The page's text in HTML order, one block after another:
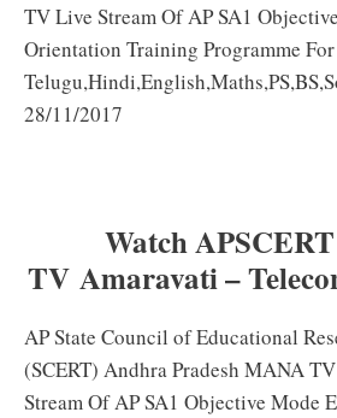
TV Live Stream Of AP SA1
Orientation Training Programme For
28/11/2017
Watch
TV Amaravati –
AP State Council of Educational
(SCERT) Andhra Pradesh MANA
Stream Of AP SA1 Objective Mode